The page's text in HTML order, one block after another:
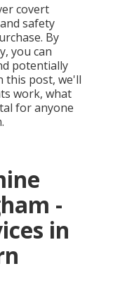
covert
safety
By
you can
potentially
this post, we'll
work, what
for anyone
-
in